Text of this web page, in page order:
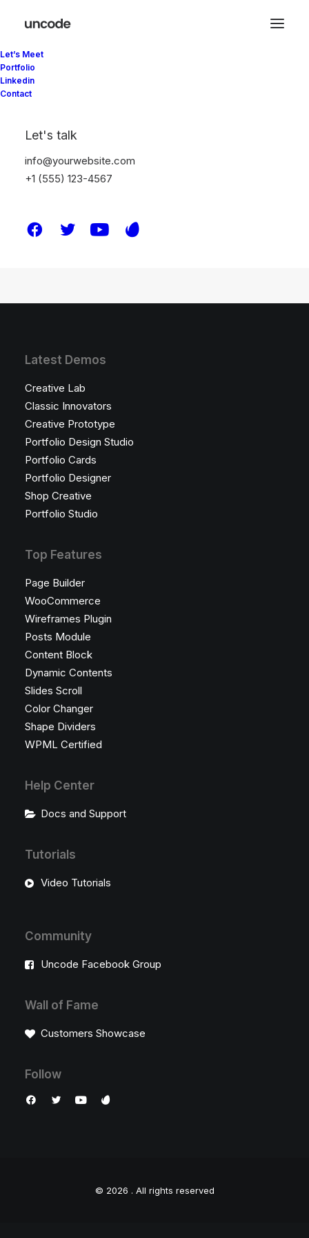
Let’s Meet
Portfolio
Linkedin
Contact
Let's talk
info@yourwebsite.com
+1 (555) 123-4567
[yith_wcwl_wishlist]
Latest Demos
Creative Lab
Classic Innovators
Creative Prototype
Portfolio Design Studio
Portfolio Cards
Portfolio Designer
Shop Creative
Portfolio Studio
Top Features
Page Builder
WooCommerce
Wireframes Plugin
Posts Module
Content Block
Dynamic Contents
Slides Scroll
Color Changer
Shape Dividers
WPML Certified
Help Center
Docs and Support
Tutorials
Video Tutorials
Community
Uncode Facebook Group
Wall of Fame
Customers Showcase
Follow
© 2026 . All rights reserved